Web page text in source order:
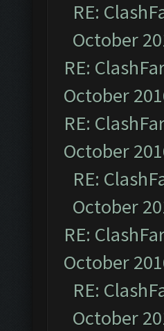
RE:
October
RE:
October
RE:
October
RE:
October
RE:
October
RE:
October